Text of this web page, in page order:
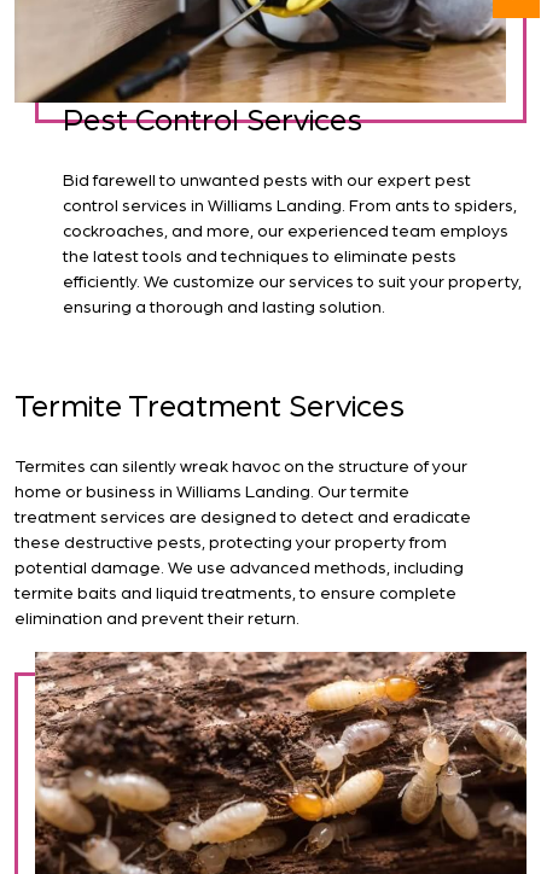
Pest Control Services
Bid farewell to unwanted pests with our expert pest
control services in Williams Landing. From ants to spiders,
cockroaches, and more, our experienced team employs
the latest tools and techniques to eliminate pests
efficiently. We customize our services to suit your property,
ensuring a thorough and lasting solution.
Termite Treatment Services
Termites can silently wreak havoc on the structure of your
home or business in Williams Landing. Our termite
treatment services are designed to detect and eradicate
these destructive pests, protecting your property from
potential damage. We use advanced methods, including
termite baits and liquid treatments, to ensure complete
elimination and prevent their return.